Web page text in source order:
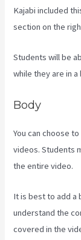
Kajabi included
section on the
Students will be
while they are in a
Body
You can choose
videos. Students
the entire video.
It is best to add a
understand the
covered in the